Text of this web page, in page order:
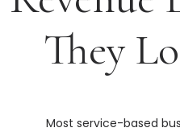
Most service-based
They